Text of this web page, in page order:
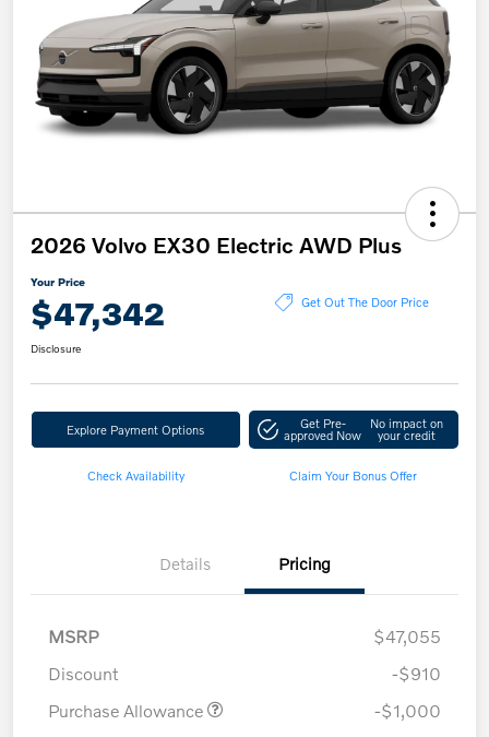
2026 Volvo EX30 Electric AWD Plus
Your Price
$47,342 Get Out The Door Price
Disclosure
Explore Payment Options Get Pre-
approved Now
No impact on
your credit
Check Availability Claim Your Bonus Offer
Details Pricing
MSRP
$47,055
Discount
-$910
Purchase Allowance
-$1,000